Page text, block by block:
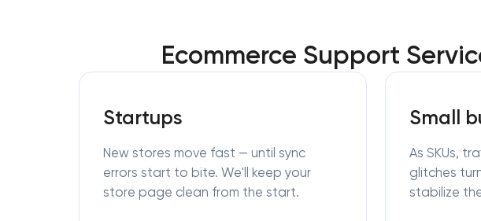
Ecommerce Support
Startups
New stores move fast — until sync
errors start to bite. We'll keep your
store page clean from the start.
Small
As SKUs,
glitches
stabilize